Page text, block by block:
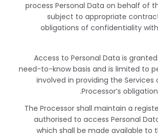
process Personal Data on behalf of
subject to appropriate
obligations of confidentiality
Access to Personal Data is
need-to-know basis and is limited to
involved in providing the Services
Processor’s
The Processor shall maintain a
authorised to access Personal
which shall be made available to